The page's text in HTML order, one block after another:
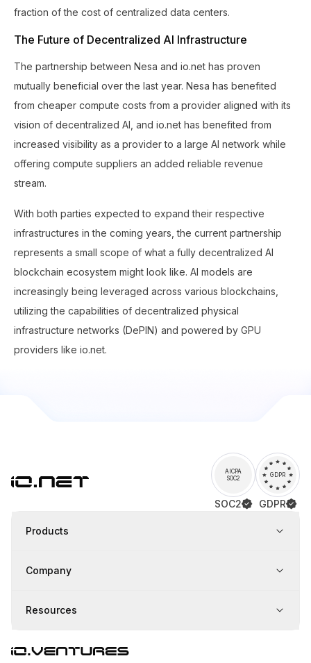
fraction of the cost of centralized data centers.
The Future of Decentralized AI Infrastructure
The partnership between Nesa and io.net has proven
mutually beneficial over the last year. Nesa has benefited
from cheaper compute costs from a provider aligned with its
vision of decentralized AI, and io.net has benefited from
increased visibility as a provider to a large AI network while
offering compute suppliers an added reliable revenue
stream.
With both parties expected to expand their respective
infrastructures in the coming years, the current partnership
represents a small scope of what a fully decentralized AI
blockchain ecosystem might look like. AI models are
increasingly being leveraged across various blockchains,
utilizing the capabilities of decentralized physical
infrastructure networks (DePIN) and powered by GPU
providers like io.net.
AICPA
SOC2
SOC2
GDPR
GDPR
Products
Company
Resources